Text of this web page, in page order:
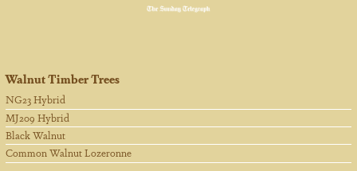
Walnut Timber Trees
NG23 Hybrid
MJ209 Hybrid
Black Walnut
Common Walnut Lozeronne